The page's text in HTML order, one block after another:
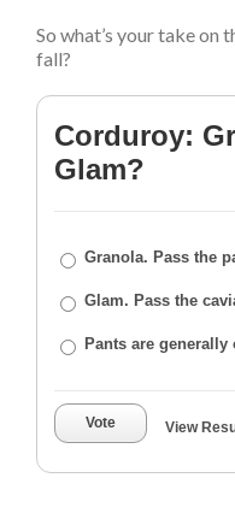
So what’s your take
fall?
Corduroy:
Glam?
Granola. Pass the
Glam. Pass the
Pants are generally
Vote View